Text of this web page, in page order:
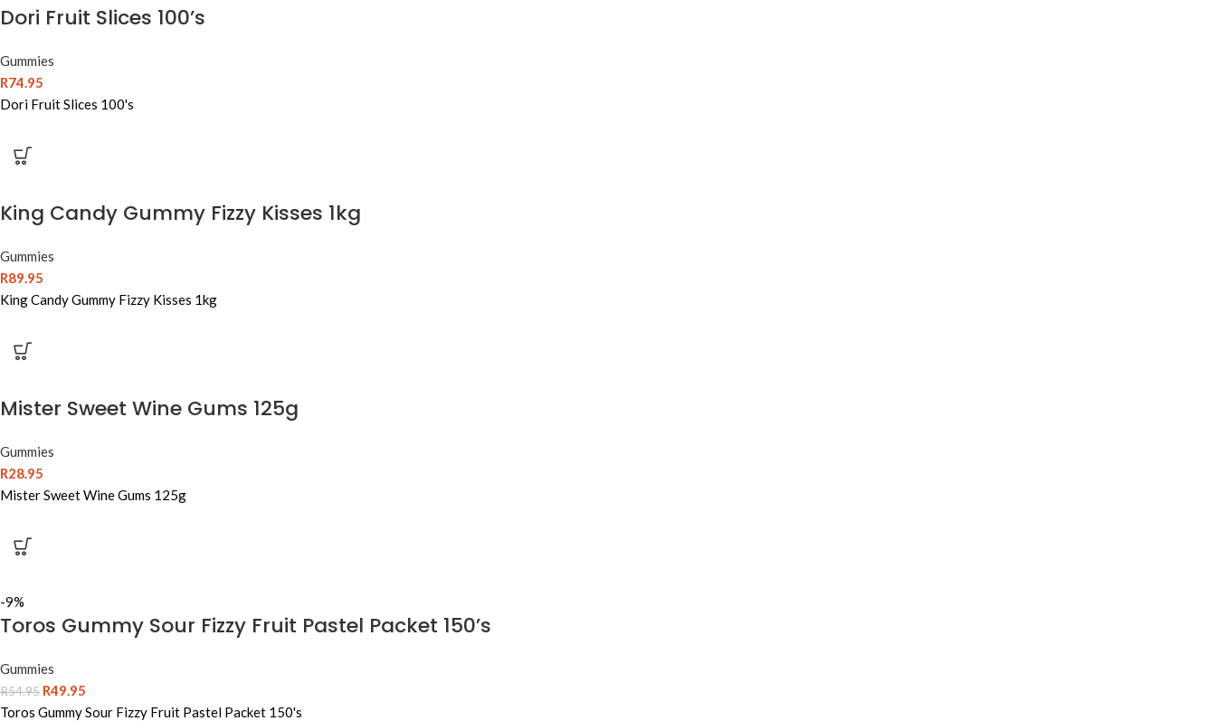
Dori Fruit Slices 100’s
Gummies
R74.95
Dori Fruit Slices 100's
King Candy Gummy Fizzy Kisses 1kg
Gummies
R89.95
King Candy Gummy Fizzy Kisses 1kg
Mister Sweet Wine Gums 125g
Gummies
R28.95
Mister Sweet Wine Gums 125g
-9%
Toros Gummy Sour Fizzy Fruit Pastel Packet 150’s
Gummies
R54.95 R49.95
Toros Gummy Sour Fizzy Fruit Pastel Packet 150's